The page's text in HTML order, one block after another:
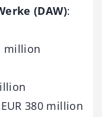
(DAW):
million
380 million